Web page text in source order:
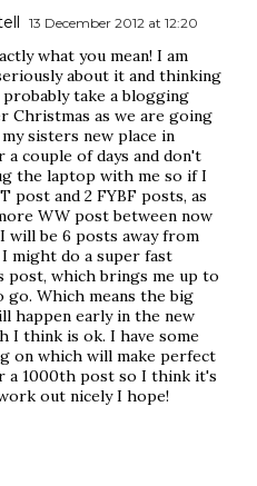
13 December 2012 at 12:20
what you mean! I am
about it and thinking
take a blogging
Christmas as we are going
sisters new place in
a couple of days and don't
the laptop with me so if I
post and 2 FYBF posts, as
WW post between now
will be 6 posts away from
might do a super fast
post, which brings me up to
go. Which means the big
happen early in the new
I think is ok. I have some
on which will make perfect
a 1000th post so I think it's
out nicely I hope!